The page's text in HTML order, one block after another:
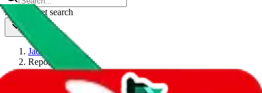
spreadsheet search
JadeShip
Report